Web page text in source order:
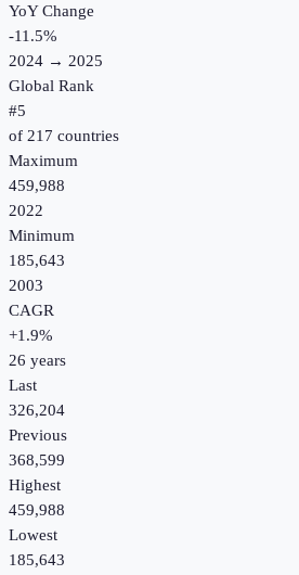
YoY Change
-11.5%
2024 → 2025
Global Rank
#5
of 217 countries
Maximum
459,988
2022
Minimum
185,643
2003
CAGR
+1.9%
26 years
Last
326,204
Previous
368,599
Highest
459,988
Lowest
185,643